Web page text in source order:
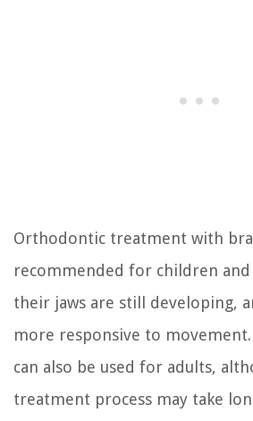
Orthodontic treatment with
recommended for children and
their jaws are still developing,
more responsive to
can also be used for adults,
treatment process may take